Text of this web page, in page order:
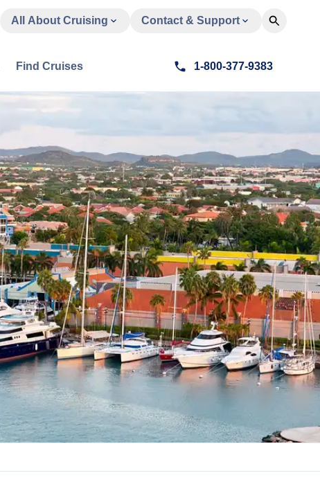
All About Cruising Contact & Support
Find Cruises 1-800-377-9383